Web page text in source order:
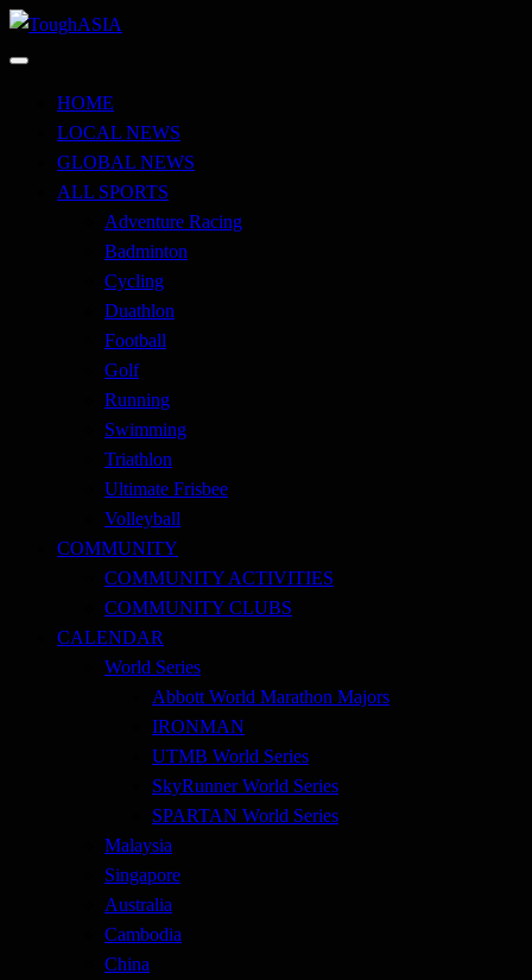
Skip
to
ToughASIA
HOME
LOCAL NEWS
GLOBAL NEWS
ALL SPORTS
Adventure Racing
Badminton
Cycling
Duathlon
Football
Golf
Running
Swimming
Triathlon
Ultimate Frisbee
Volleyball
COMMUNITY
COMMUNITY ACTIVITIES
COMMUNITY CLUBS
CALENDAR
World Series
Abbott World Marathon Majors
IRONMAN
UTMB World Series
SkyRunner World Series
SPARTAN World Series
Malaysia
Singapore
Australia
Cambodia
China